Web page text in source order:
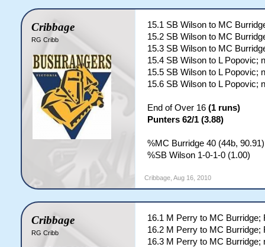
Cribbage
RG Cribb
15.1 SB Wilson to MC
15.2 SB Wilson to MC
15.3 SB Wilson to MC
15.4 SB Wilson to L Popovic;
15.5 SB Wilson to L Popovic;
15.6 SB Wilson to L Popovic;
End of Over 16 (1 runs)
Punters 62/1 (3.88)
%MC Burridge 40 (44b,
%SB Wilson 1-0-1-0 (1.00)
Cribbage, Aug 16, 2010
Cribbage
RG Cribb
16.1 M Perry to MC Burridge;
16.2 M Perry to MC Burridge;
16.3 M Perry to MC Burridge;